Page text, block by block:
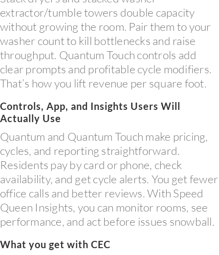
extractor/tumble towers double capacity
without growing the room. Pair them to your
washer count to kill bottlenecks and raise
throughput. Quantum Touch controls add
clear prompts and profitable cycle modifiers.
That’s how you lift revenue per square foot.
Controls, App, and Insights Users Will
Actually Use
Quantum and Quantum Touch make pricing,
cycles, and reporting straightforward.
Residents pay by card or phone, check
availability, and get cycle alerts. You get fewer
office calls and better reviews. With Speed
Queen Insights, you can monitor rooms, see
performance, and act before issues snowball.
What you get with CEC